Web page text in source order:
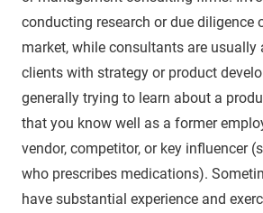
conducting research or due diligence
market, while consultants are usually
clients with strategy or product
generally trying to learn about a
that you know well as a former
vendor, competitor, or key influencer
who prescribes medications).
have substantial experience and